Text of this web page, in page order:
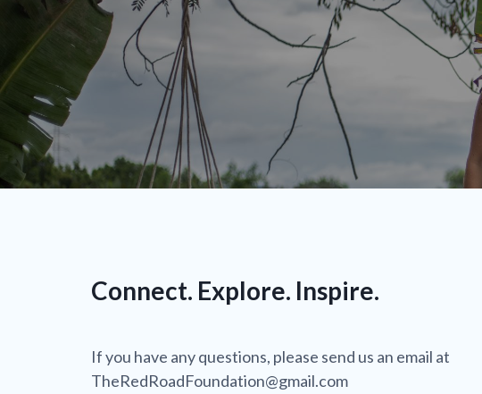
Connect. Explore. Inspire.
If you have any questions, please send us an email at
TheRedRoadFoundation@gmail.com